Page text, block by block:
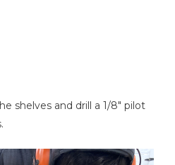
shelves and drill a 1/8" pilot